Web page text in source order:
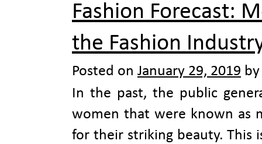
Fashion Forecast:
the Fashion
Posted on January 29, 2019 by
In the past, the public
women that were known as
for their striking beauty. This